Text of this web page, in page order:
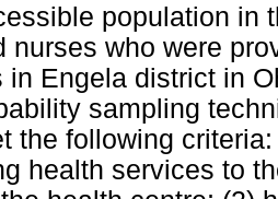
population in
nurses who were
in Engela district in
sampling
the following
health services to